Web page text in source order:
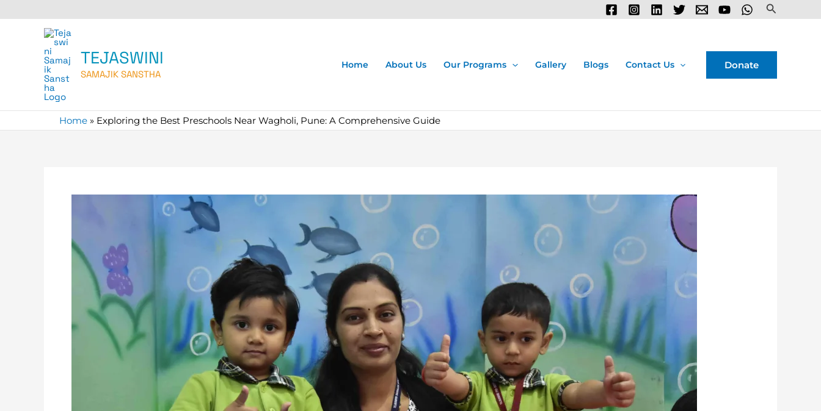
to
Search
TEJASWINI
SAMAJIK SANSTHA
Home About Us Our Programs Gallery Blogs Contact Us Donate
Home » Exploring the Best Preschools Near Wagholi, Pune: A Comprehensive Guide